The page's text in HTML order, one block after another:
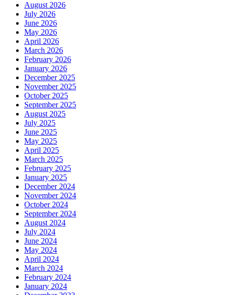
August 2026
July 2026
June 2026
May 2026
April 2026
March 2026
February 2026
January 2026
December 2025
November 2025
October 2025
September 2025
August 2025
July 2025
June 2025
May 2025
April 2025
March 2025
February 2025
January 2025
December 2024
November 2024
October 2024
September 2024
August 2024
July 2024
June 2024
May 2024
April 2024
March 2024
February 2024
January 2024